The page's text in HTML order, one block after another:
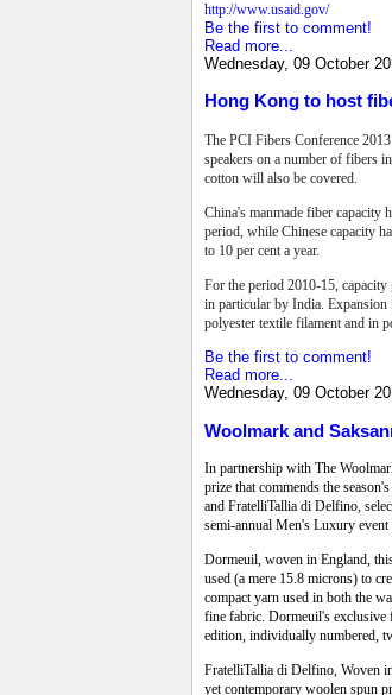
http://www.usaid.gov/
Be the first to comment!
Read more...
Wednesday, 09 October
Hong Kong to host
The PCI Fibers Conference
speakers on a number of fibers
cotton will also be covered.
China's manmade fiber capacity
period, while Chinese capacity
to 10 per cent a year.
For the period 2010-15, capacity
in particular by India. Expansion
polyester textile filament and in
Be the first to comment!
Read more...
Wednesday, 09 October
Woolmark and
In partnership with The
prize that commends the
and FratelliTallia di Delfino,
semi-annual Men's Luxury
Dormeuil, woven in England,
used (a mere 15.8 microns) to
compact yarn used in both the
fine fabric. Dormeuil's exclusive
edition, individually numbered,
FratelliTallia di Delfino, Woven
yet contemporary woolen spun